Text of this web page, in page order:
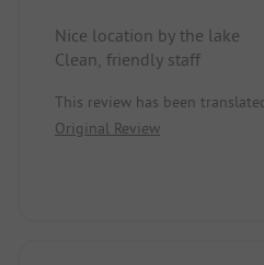
Nice location by the lake
Clean, friendly staff
This review has been
Original Review